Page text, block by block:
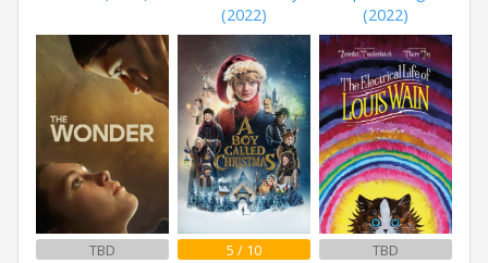
(2022)
(2022)
TBD 5 / 10 TBD